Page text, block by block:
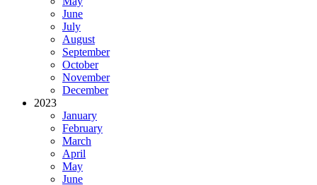
June
July
August
September
October
November
December
2023
January
February
March
April
May
June